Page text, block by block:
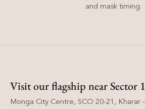
and mask timing.
Visit our flagship near Sector
Monga City Centre, SCO 20-21, Kharar